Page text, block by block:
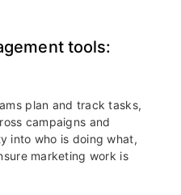
tools:
plan and track tasks,
campaigns and
into who is doing what,
marketing work is